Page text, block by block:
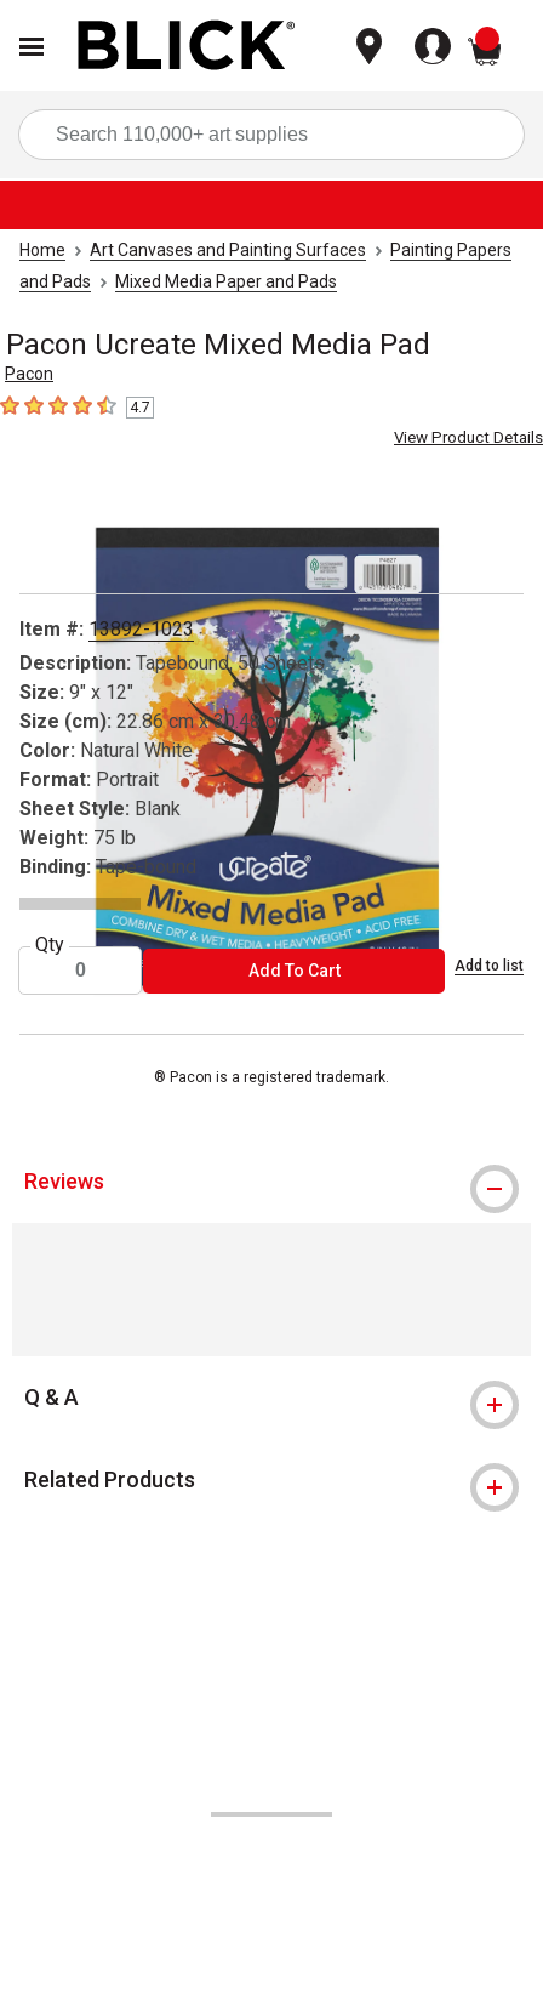
Home Art Canvases and Painting Surfaces
Painting Papers
and Pads
Mixed Media Paper and Pads
Pacon Ucreate Mixed Media Pad
Pacon
4.7 out of 5 stars
4.7
View Product Details
Carousel with2 slides.
Item #: 13892-1023
Description: Tapebound, 50 Sheets
Size: 9" x 12"
Size (cm): 22.86 cm x 30.48 cm
Color: Natural White
Format: Portrait
Sheet Style: Blank
Weight: 75 lb
Binding: Tape-bound
Qty
Add To CartADD TO CART Add to list
® Pacon is a registered trademark.
Reviews
Q & A
Related Products